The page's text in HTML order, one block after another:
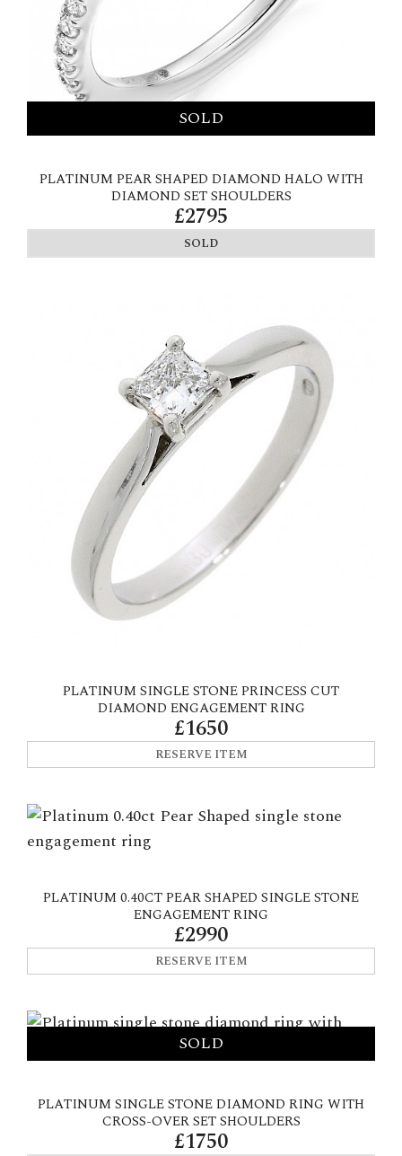
PLATINUM PEAR SHAPED DIAMOND HALO WITH
DIAMOND SET SHOULDERS
£2795
SOLD
PLATINUM SINGLE STONE PRINCESS CUT
DIAMOND ENGAGEMENT RING
£1650
RESERVE ITEM
PLATINUM 0.40CT PEAR SHAPED SINGLE STONE
ENGAGEMENT RING
£2990
RESERVE ITEM
PLATINUM SINGLE STONE DIAMOND RING WITH
CROSS-OVER SET SHOULDERS
£1750